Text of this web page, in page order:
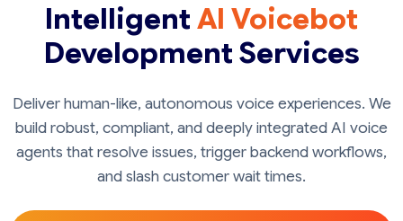
Intelligent AI Voicebot
Development Services
Deliver human-like, autonomous voice experiences. We
build robust, compliant, and deeply integrated AI voice
agents that resolve issues, trigger backend workflows,
and slash customer wait times.